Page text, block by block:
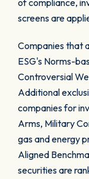
of compliance,
screens are
Companies that
ESG's Norms-
Controversial
Additional
companies for
Arms, Military
gas and energy
Aligned
securities are